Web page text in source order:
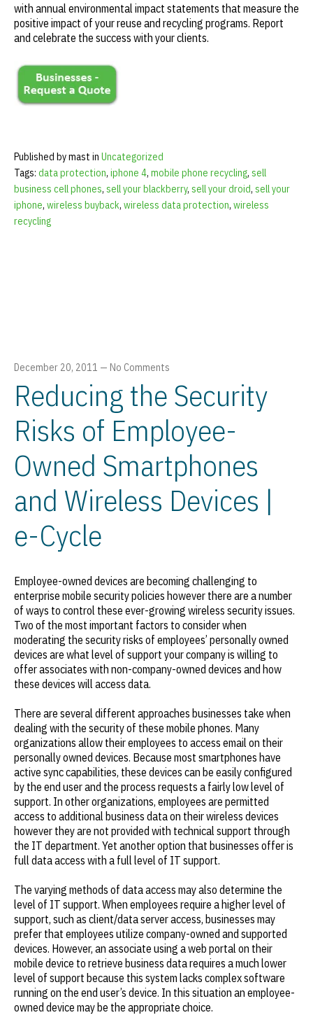
with annual environmental impact statements that measure the
positive impact of your reuse and recycling programs. Report
and celebrate the success with your clients.
Published by mast in Uncategorized
Tags: data protection, iphone 4, mobile phone recycling, sell
business cell phones, sell your blackberry, sell your droid, sell your
iphone, wireless buyback, wireless data protection, wireless
recycling
December 20, 2011 — No Comments
Reducing the Security
Risks of Employee-
Owned Smartphones
and Wireless Devices |
e-Cycle
Employee-owned devices are becoming challenging to
enterprise mobile security policies however there are a number
of ways to control these ever-growing wireless security issues.
Two of the most important factors to consider when
moderating the security risks of employees’ personally owned
devices are what level of support your company is willing to
offer associates with non-company-owned devices and how
these devices will access data.
There are several different approaches businesses take when
dealing with the security of these mobile phones. Many
organizations allow their employees to access email on their
personally owned devices. Because most smartphones have
active sync capabilities, these devices can be easily configured
by the end user and the process requests a fairly low level of
support. In other organizations, employees are permitted
access to additional business data on their wireless devices
however they are not provided with technical support through
the IT department. Yet another option that businesses offer is
full data access with a full level of IT support.
The varying methods of data access may also determine the
level of IT support. When employees require a higher level of
support, such as client/data server access, businesses may
prefer that employees utilize company-owned and supported
devices. However, an associate using a web portal on their
mobile device to retrieve business data requires a much lower
level of support because this system lacks complex software
running on the end user’s device. In this situation an employee-
owned device may be the appropriate choice.